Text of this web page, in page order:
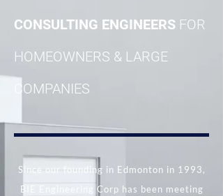
CONSULTING ENGINEERS FOR
HOMEOWNERS & LARGE
COMPANIES
Since our founding in Edmonton in 1993,
BIE Engineering Corp has been meeting